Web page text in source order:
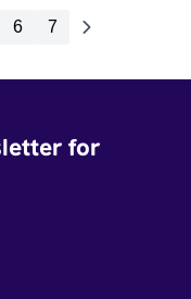
6 7
for